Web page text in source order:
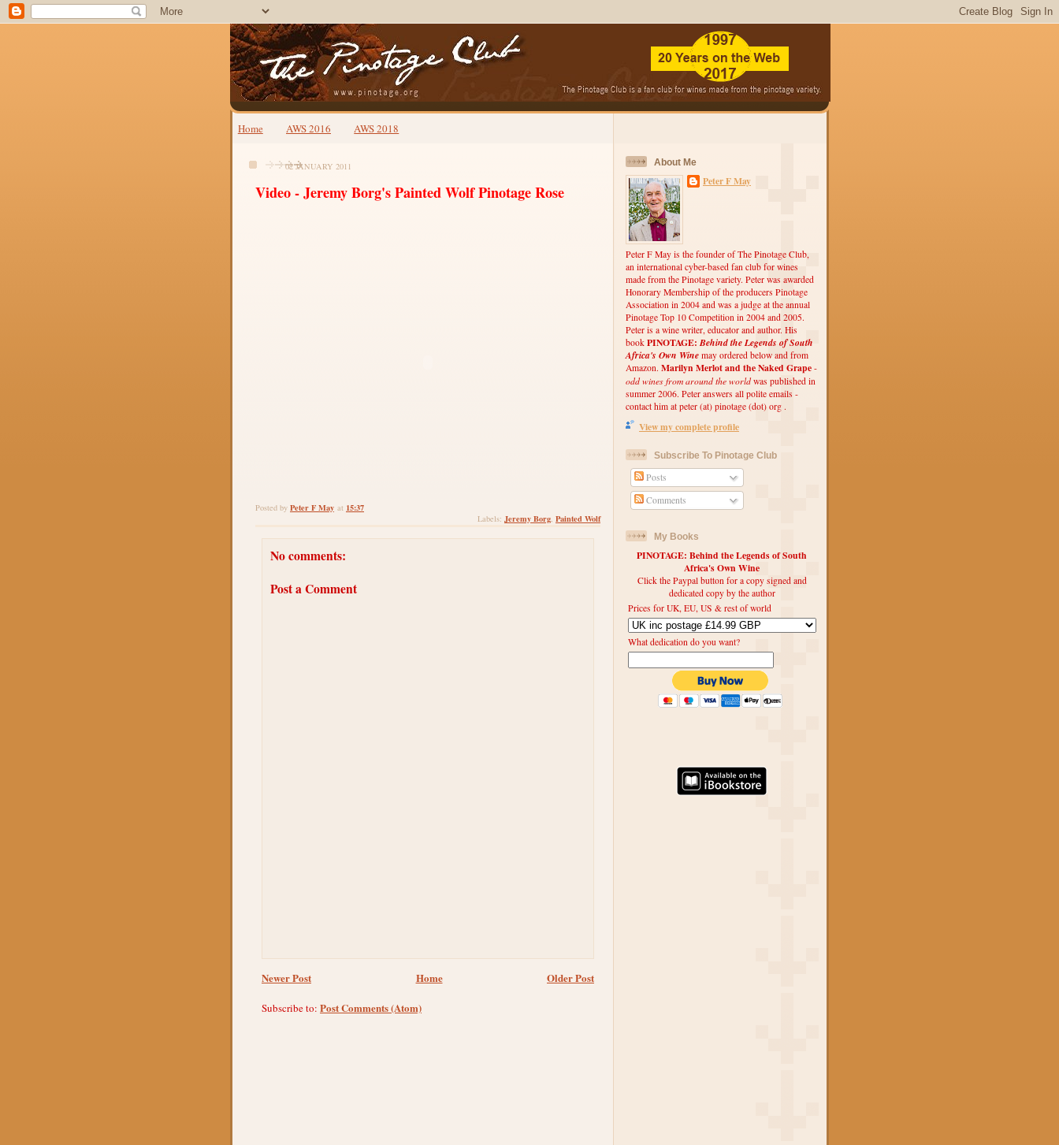
Home AWS 2016 AWS 2018
02 JANUARY 2011
Video - Jeremy Borg's Painted Wolf Pinotage Rose
Posted by Peter F May at 15:37
Labels: Jeremy Borg Painted Wolf
No comments:
Post a Comment
Newer Post Older Post
Home
Subscribe to: Post Comments (Atom)
About Me
Peter F May
Peter F May is the founder of The Pinotage Club,
an international cyber-based fan club for wines
made from the Pinotage variety. Peter was awarded
Honorary Membership of the producers Pinotage
Association in 2004 and was a judge at the annual
Pinotage Top 10 Competition in 2004 and 2005.
Peter is a wine writer, educator and author. His
book PINOTAGE: Behind the Legends of South
Africa's Own Wine may ordered below and from
Amazon. Marilyn Merlot and the Naked Grape -
odd wines from around the world was published in
summer 2006. Peter answers all polite emails -
contact him at peter (at) pinotage (dot) org .
View my complete profile
Subscribe To Pinotage Club
Posts
Comments
My Books
PINOTAGE: Behind the Legends of South
Africa's Own Wine
Click the Paypal button for a copy signed and
dedicated copy by the author
Prices for UK, EU, US & rest of world
What dedication do you want?